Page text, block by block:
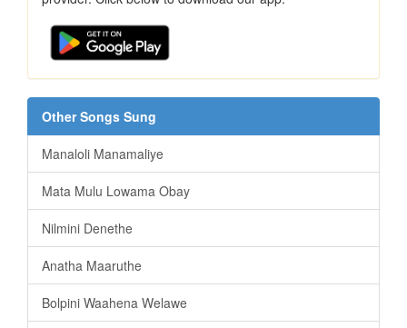
Other Songs Sung
Manaloli Manamaliye
Mata Mulu Lowama Obay
Nilmini Denethe
Anatha Maaruthe
Bolpini Waahena Welawe